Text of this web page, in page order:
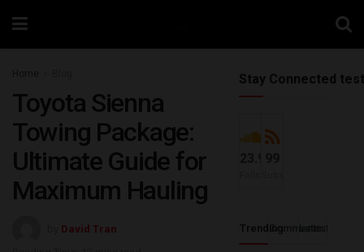
Toyota Sienna
Towing Package:
Ultimate Guide for
Maximum Hauling
David Tran
Stay Connected test
TrendingComments